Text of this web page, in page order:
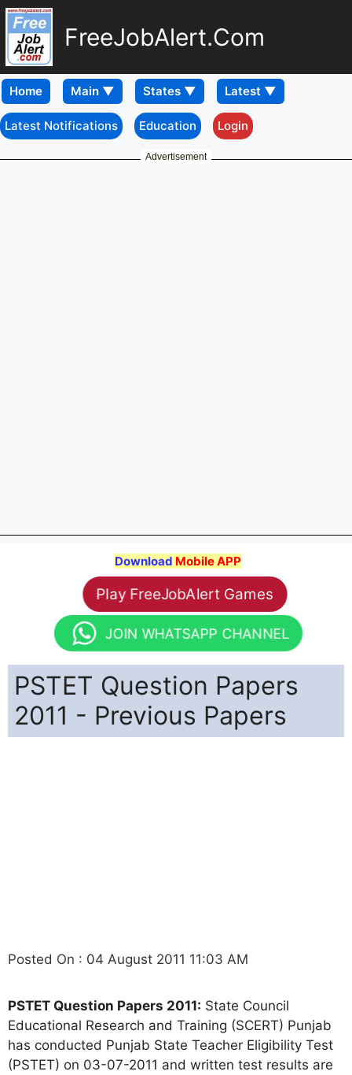
FreeJobAlert.Com
Home
Latest Notifications Education Login
Advertisement
Download Mobile APP
Play FreeJobAlert Games
JOIN WHATSAPP CHANNEL
PSTET Question Papers
2011 - Previous Papers
Posted On : 04 August 2011 11:03 AM
PSTET Question Papers 2011: State Council
Educational Research and Training (SCERT) Punjab
has conducted Punjab State Teacher Eligibility Test
(PSTET) on 03-07-2011 and written test results are